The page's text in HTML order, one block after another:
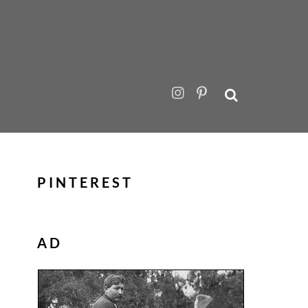
PINTEREST
AD